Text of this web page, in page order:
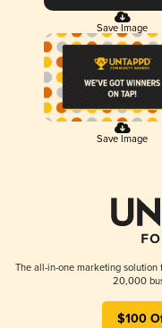
Save Image
Save Image
The all-in-one marketing solution
20,000
$100